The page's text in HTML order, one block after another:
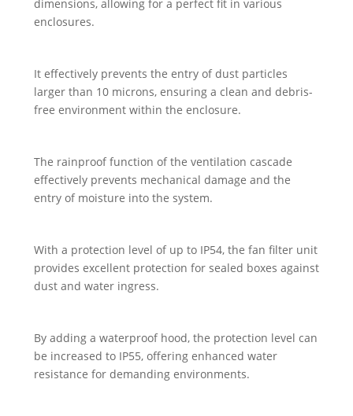
dimensions, allowing for a perfect fit in various
enclosures.
It effectively prevents the entry of dust particles
larger than 10 microns, ensuring a clean and debris-
free environment within the enclosure.
The rainproof function of the ventilation cascade
effectively prevents mechanical damage and the
entry of moisture into the system.
With a protection level of up to IP54, the fan filter unit
provides excellent protection for sealed boxes against
dust and water ingress.
By adding a waterproof hood, the protection level can
be increased to IP55, offering enhanced water
resistance for demanding environments.